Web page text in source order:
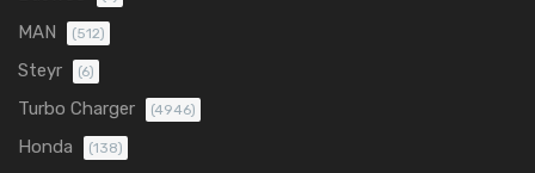
MAN (512)
Steyr (6)
Turbo Charger (4946)
Honda (138)